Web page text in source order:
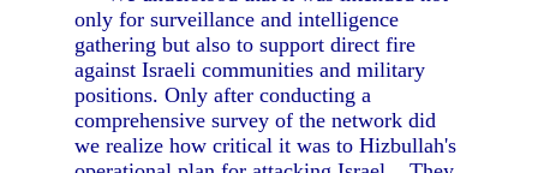
only for surveillance and intelligence
gathering but also to support direct fire
against Israeli communities and military
positions. Only after conducting a
comprehensive survey of the network did
we realize how critical it was to Hizbullah's